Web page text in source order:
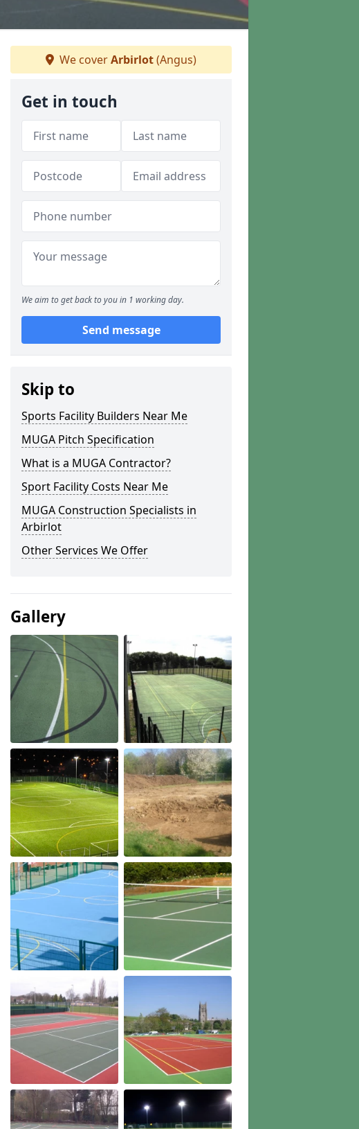
We coverArbirlot(Angus)
Get in touch
We aim to get back to you in 1 working day.
Send message
Skip to
Sports Facility Builders Near Me
MUGA Pitch Specification
What is a MUGA Contractor?
Sport Facility Costs Near Me
MUGA Construction Specialists in
Arbirlot
Other Services We Offer
Gallery